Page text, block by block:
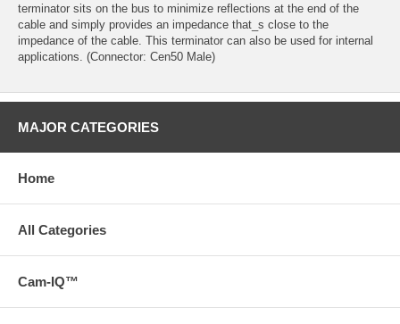
terminator sits on the bus to minimize reflections at the end of the
cable and simply provides an impedance that_s close to the
impedance of the cable. This terminator can also be used for internal
applications. (Connector: Cen50 Male)
MAJOR CATEGORIES
Home
All Categories
Cam-IQ™